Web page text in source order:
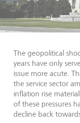
The geopolitical
years have only
issue more acute.
the service sector
inflation rise
of these pressures
decline back